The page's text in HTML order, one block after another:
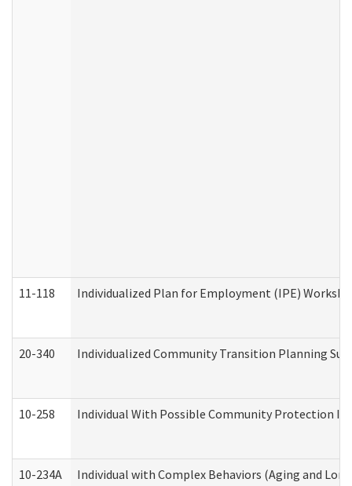
11-118 Individualized Plan for Employment (IPE)
20-340 Individualized Community Transition Planning
10-258 Individual With Possible Community Protection
10-234A Individual with Complex Behaviors (Aging and